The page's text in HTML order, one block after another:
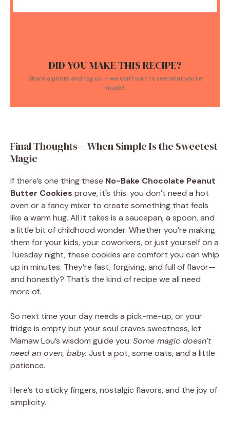
DID YOU MAKE THIS RECIPE?
Share a photo and tag us — we can't wait to see what you've
made!
Final Thoughts – When Simple Is the Sweetest
Magic
If there’s one thing these No-Bake Chocolate Peanut
Butter Cookies prove, it’s this: you don’t need a hot
oven or a fancy mixer to create something that feels
like a warm hug. All it takes is a saucepan, a spoon, and
a little bit of childhood wonder. Whether you’re making
them for your kids, your coworkers, or just yourself on a
Tuesday night, these cookies are comfort you can whip
up in minutes. They’re fast, forgiving, and full of flavor—
and honestly? That’s the kind of recipe we all need
more of.
So next time your day needs a pick-me-up, or your
fridge is empty but your soul craves sweetness, let
Mamaw Lou’s wisdom guide you: Some magic doesn’t
need an oven, baby. Just a pot, some oats, and a little
patience.
Here’s to sticky fingers, nostalgic flavors, and the joy of
simplicity.